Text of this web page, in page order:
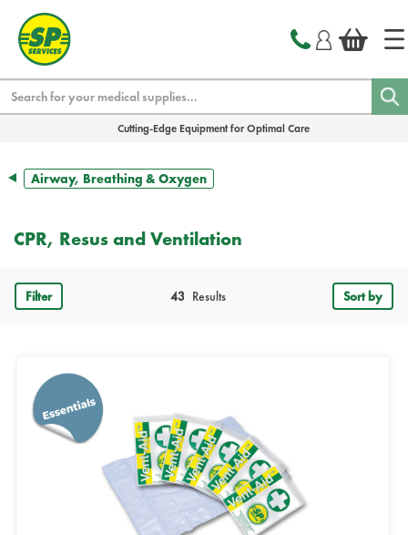
Cutting-Edge Equipment for Optimal Care
Airway, Breathing & Oxygen
CPR, Resus and Ventilation
Filter Results
43 Sort by